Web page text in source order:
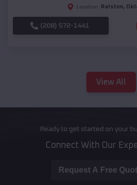
Location: Ralston,
(208) 572-1441
View All
Ready to get started on your
Connect With Our
Request A Free